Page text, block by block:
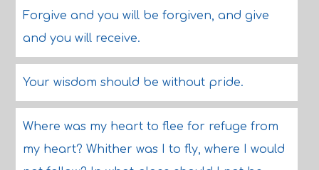
Forgive and you will be forgiven, and give
and you will receive.
Your wisdom should be without pride.
Where was my heart to flee for refuge from
my heart? Whither was I to fly, where I would